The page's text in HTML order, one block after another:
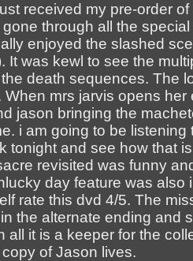
received my pre-order
through all the
enjoyed the slashed
It was kewl to see the
death sequences. The
When mrs jarvis opens her
jason bringing the
i am going to be listening
tonight and see how that
revisited was funny
day feature was also
rate this dvd 4/5. The
the alternate ending and
all it is a keeper for the
of Jason lives.